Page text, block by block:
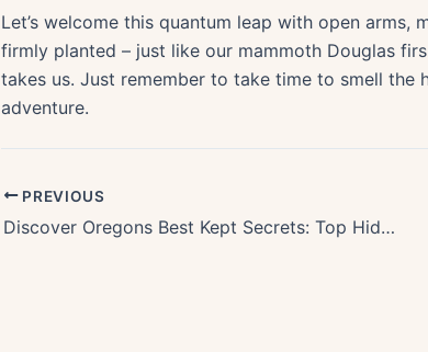
Let’s welcome this quantum leap with open arms,
firmly planted – just like our mammoth Douglas
takes us. Just remember to take time to smell the
adventure.
PREVIOUS
Discover Oregons Best Kept Secrets: Top Hidden Small Towns to Explore